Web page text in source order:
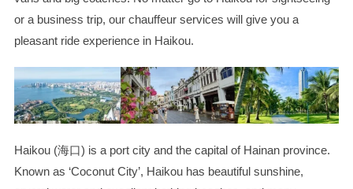
or a business trip, our chauffeur services will give you a
pleasant ride experience in Haikou.
Haikou (海口) is a port city and the capital of Hainan province.
Known as ‘Coconut City’, Haikou has beautiful sunshine,